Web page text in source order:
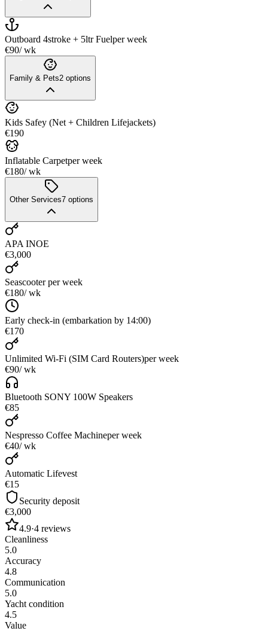
Outboard 4stroke + 5ltr Fuelper week
€90/ wk
Family & Pets2 options
Kids Safey (Net + Children Lifejackets)
€190
Inflatable Carpetper week
€180/ wk
Other Services7 options
APA INOE
€3,000
Seascooterper week
€180/ wk
Early check-in (embarkation by 14:00)
€170
Unlimited Wi-Fi (SIM Card Routers)per week
€90/ wk
Bluetooth SONY 100W Speakers
€85
Nespresso Coffee Machineper week
€40/ wk
Automatic Lifevest
€15
Security deposit
€3,000
4.9·4 reviews
Cleanliness
5.0
Accuracy
4.8
Communication
5.0
Yacht condition
4.5
Value